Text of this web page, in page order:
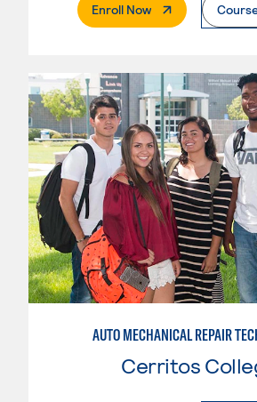
Enroll Now. External Page
Cerritos